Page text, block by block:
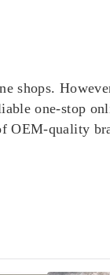
shops.
one-stop
quality